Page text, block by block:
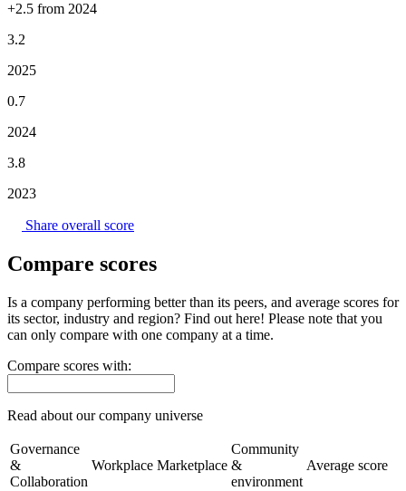
+2.5 from 2024
3.2
2025
0.7
2024
3.8
2023
Share overall score
Compare scores
Is a company performing better than its peers, and average scores for
its sector, industry and region? Find out here! Please note that you
can only compare with one company at a time.
Compare scores with:
Read about our company universe
Governance
&
Collaboration
Workplace Marketplace
Community
&
environment
Average score